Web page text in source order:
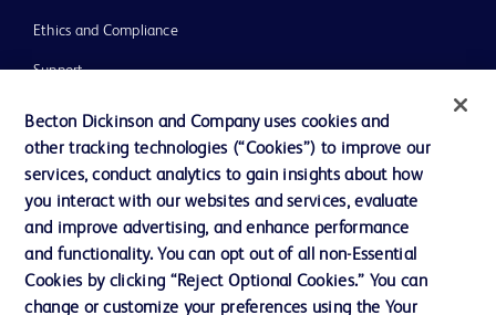
Ethics and Compliance
Support
Contact us
Cookie Preferences
Privacy Notice
Becton Dickinson and Company uses cookies and
other tracking technologies (“Cookies”) to improve our
services, conduct analytics to gain insights about how
you interact with our websites and services, evaluate
and improve advertising, and enhance performance
and functionality. You can opt out of all non-Essential
Cookies by clicking “Reject Optional Cookies.” You can
change or customize your preferences using the Your